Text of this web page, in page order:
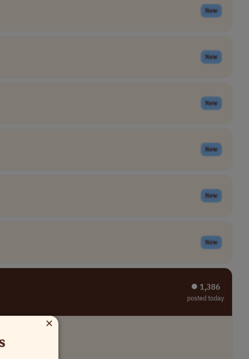
New
New
New
New
New
New
⏺︎ 1,386
posted today
×